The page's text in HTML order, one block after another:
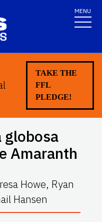
MENU
TAKE THE
FFL
PLEDGE!
globosa
Amaranth
Howe, Ryan
Hansen